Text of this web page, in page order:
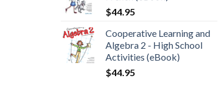
$44.95
Cooperative Learning and
Algebra 2 - High School
Activities (eBook)
$44.95